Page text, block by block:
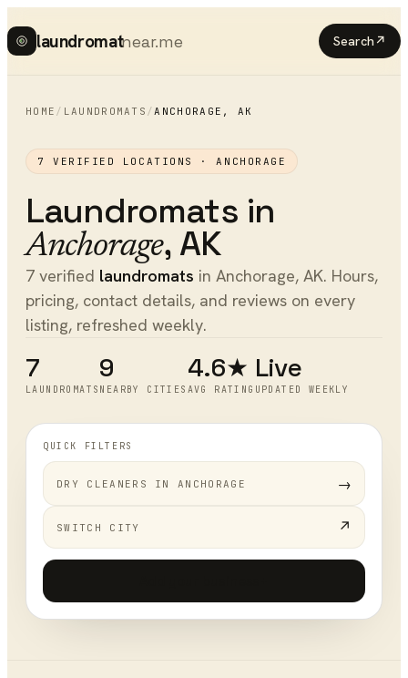
laundromatnear.me Search ↗
HOME / LAUNDROMATS /ANCHORAGE , AK
7 VERIFIED LOCATIONS ·ANCHORAGE
Laundromats in
Anchorage, AK
7 verified laundromats in Anchorage, AK. Hours,
pricing, contact details, and reviews on every
listing, refreshed weekly.
7
LAUNDROMATS
9
NEARBY CITIES
4.6★
AVG RATING
Live
UPDATED WEEKLY
QUICK FILTERS
DRY CLEANERS IN ANCHORAGE →
SWITCH CITY ↗